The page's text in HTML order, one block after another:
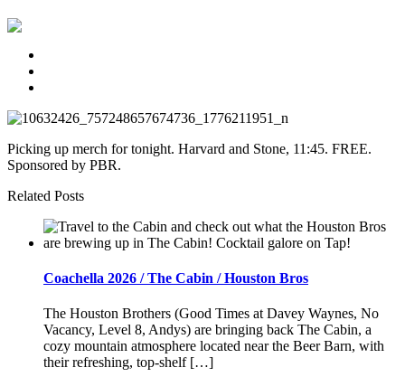
Picking up merch for tonight. Harvard and Stone, 11:45. FREE.
Sponsored by PBR.
Related Posts
Coachella 2026 / The Cabin / Houston Bros
The Houston Brothers (Good Times at Davey Waynes, No
Vacancy, Level 8, Andys) are bringing back The Cabin, a
cozy mountain atmosphere located near the Beer Barn, with
their refreshing, top-shelf […]